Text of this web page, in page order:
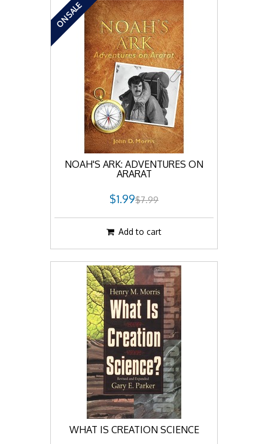
ON SALE
NOAH'S ARK: ADVENTURES ON
ARARAT
$1.99$7.99
Add to cart
WHAT IS CREATION SCIENCE